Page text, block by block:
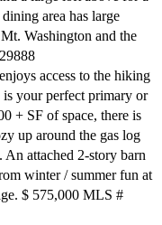
area has large
Washington and the
access to the hiking
your perfect primary or
+ SF of space, there is
up around the gas log
attached 2-story barn
winter / summer fun at
$ 575,000 MLS #